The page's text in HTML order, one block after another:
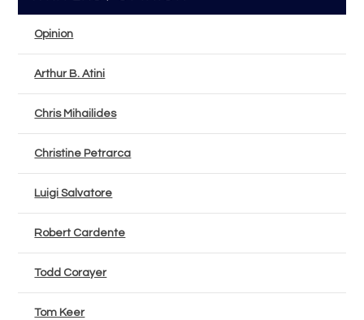
Opinion
Arthur B. Atini
Chris Mihailides
Christine Petrarca
Luigi Salvatore
Robert Cardente
Todd Corayer
Tom Keer